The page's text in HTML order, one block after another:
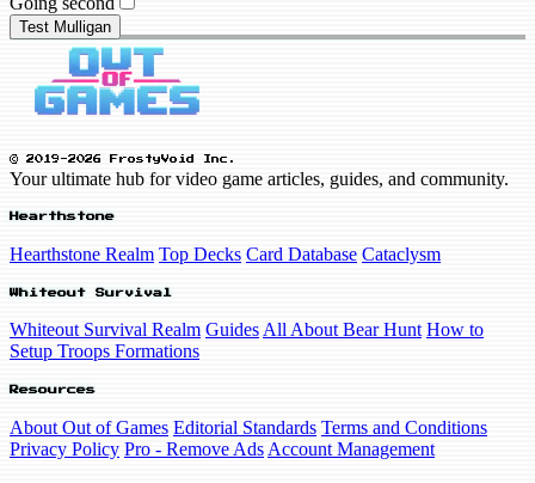
Test Mulligan
© 2019-2026 FrostyVoid Inc.
Your ultimate hub for video game articles, guides, and community.
Hearthstone
Hearthstone Realm Top Decks Card Database Cataclysm
Whiteout Survival
Whiteout Survival Realm Guides All About Bear Hunt How to
Setup Troops Formations
Resources
About Out of Games Editorial Standards Terms and Conditions
Privacy Policy Pro - Remove Ads Account Management